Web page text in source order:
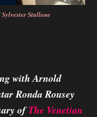
Stallone
with Arnold
Ronda Rousey
ofThe Venetian